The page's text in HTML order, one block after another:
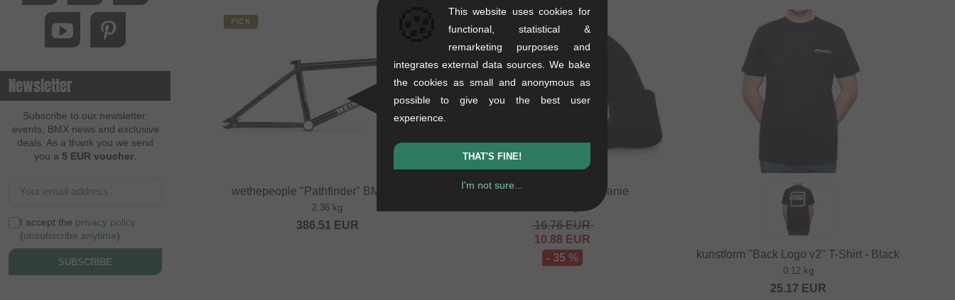
Newsletter
Subscribe to our newsletter:
events, BMX news and exclusive
deals. As a thank you we send
you a 5 EUR voucher
I accept the privacy policy
(unsubscribe anytime)
SUBSCRIBE
PICK
wethepeople "Pathfinder" BMX Frame
2.36 kg
386.51 EUR
kunstform "Badge" Beanie
16.76EUR
10.88 EUR
- 35 %
kunstform "Back Logo v2" T-Shirt - Black
0.12 kg
25.17 EUR
This website uses cookies for
functional, statistical &
remarketing purposes and
integrates external data sources. We bake
the cookies as small and anonymous as
possible to give you the best user
experience.
THAT'S FINE!
I'm not sure...